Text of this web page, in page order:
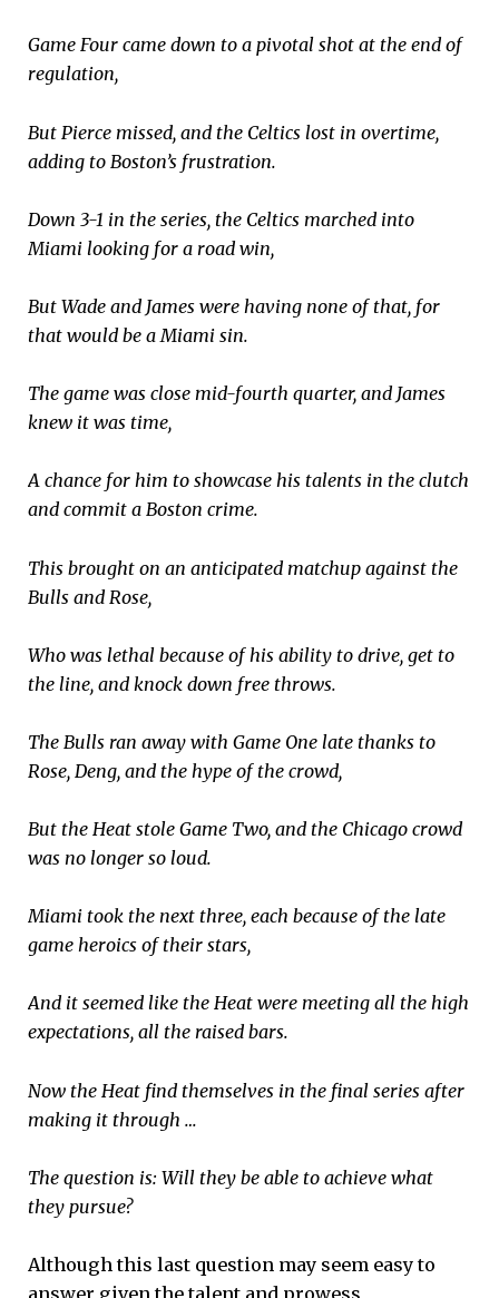
Game Four came down to a pivotal shot at the end of
regulation,
But Pierce missed, and the Celtics lost in overtime,
adding to Boston’s frustration.
Down 3-1 in the series, the Celtics marched into
Miami looking for a road win,
But Wade and James were having none of that, for
that would be a Miami sin.
The game was close mid-fourth quarter, and James
knew it was time,
A chance for him to showcase his talents in the clutch
and commit a Boston crime.
This brought on an anticipated matchup against the
Bulls and Rose,
Who was lethal because of his ability to drive, get to
the line, and knock down free throws.
The Bulls ran away with Game One late thanks to
Rose, Deng, and the hype of the crowd,
But the Heat stole Game Two, and the Chicago crowd
was no longer so loud.
Miami took the next three, each because of the late
game heroics of their stars,
And it seemed like the Heat were meeting all the high
expectations, all the raised bars.
Now the Heat find themselves in the final series after
making it through …
The question is: Will they be able to achieve what
they pursue?
Although this last question may seem easy to
answer given the talent and prowess